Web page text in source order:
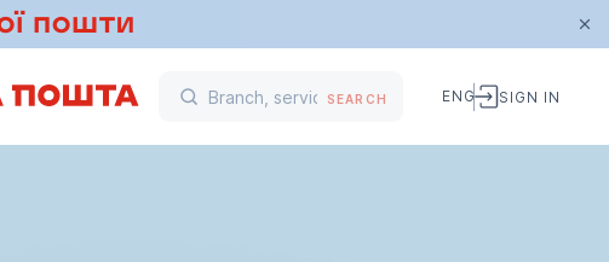
SEARCH ENG SIGN IN